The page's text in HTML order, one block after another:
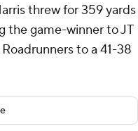
threw for 359 yards
the game-winner to JT
to a 41-38
year field-goal
and Army (0-2)